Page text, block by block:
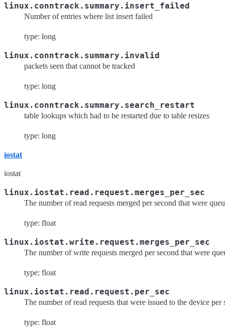
linux.conntrack.summary.insert_failed
Number of entries where list insert failed
type: long
linux.conntrack.summary.invalid
packets seen that cannot be tracked
type: long
linux.conntrack.summary.search_restart
table lookups which had to be restarted due to table resizes
type: long
iostat
iostat
linux.iostat.read.request.merges_per_sec
The number of read requests merged per second that were
type: float
linux.iostat.write.request.merges_per_sec
The number of write requests merged per second that were
type: float
linux.iostat.read.request.per_sec
The number of read requests that were issued to the device per
type: float